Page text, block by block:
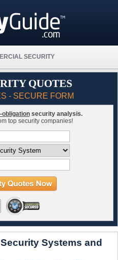
SECURITY
QUOTES
- SECURE FORM
obligationsecurity analysis.
top security companies!
Systems and